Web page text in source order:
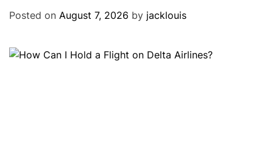
Posted on August 7, 2026 by jacklouis